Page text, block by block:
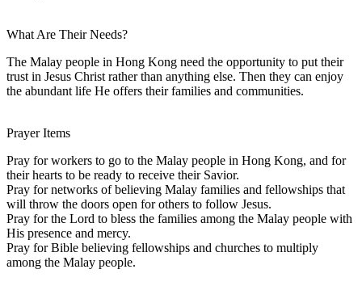
What Are Their Needs?
The Malay people in Hong Kong need the opportunity to put their
trust in Jesus Christ rather than anything else. Then they can enjoy
the abundant life He offers their families and communities.
Prayer Items
Pray for workers to go to the Malay people in Hong Kong, and for
their hearts to be ready to receive their Savior.
Pray for networks of believing Malay families and fellowships that
will throw the doors open for others to follow Jesus.
Pray for the Lord to bless the families among the Malay people with
His presence and mercy.
Pray for Bible believing fellowships and churches to multiply
among the Malay people.